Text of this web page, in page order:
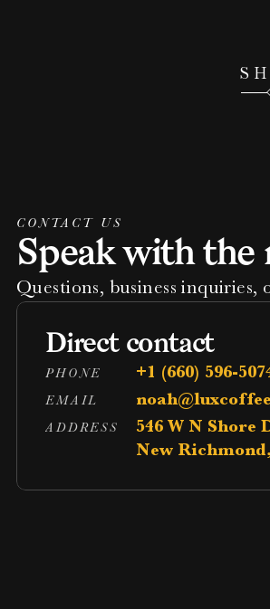
CONTACT US
Speak with the
Questions, business inquiries,
Direct contact
PHONE +1 (660) 596-
EMAIL
ADDRESS
546 W N Shore
New